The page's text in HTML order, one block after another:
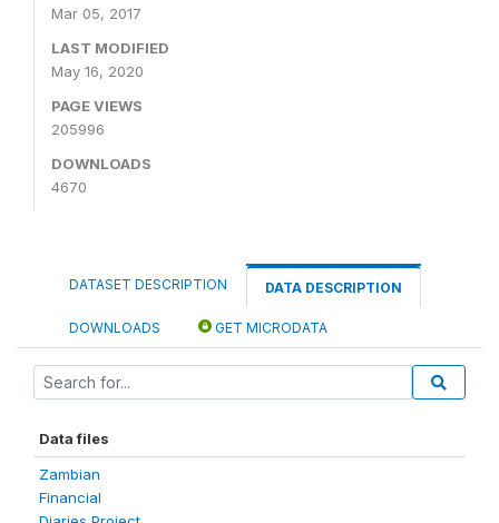
Mar 05, 2017
LAST MODIFIED
May 16, 2020
PAGE VIEWS
205996
DOWNLOADS
4670
DATASET DESCRIPTION DATA DESCRIPTION
DOWNLOADS GET MICRODATA
Data files
Zambian
Financial